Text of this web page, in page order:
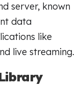
server, known
data
like
live streaming.